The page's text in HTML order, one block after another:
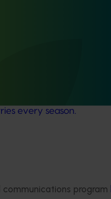
program
every season.